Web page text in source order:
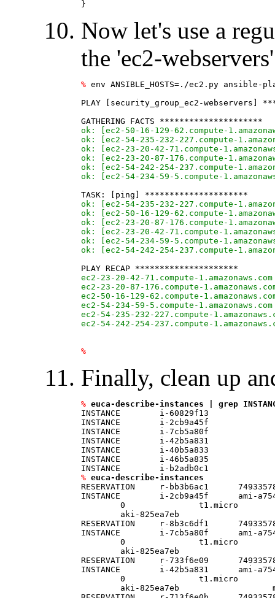
Now let's use a
the 'ec2-
% env ANSIBLE_HOSTS=./ec2.py
PLAY [security_group_ec2-
ok: [ec2-50-16-129-62.compute-
ok: [ec2-54-235-232-227.compute-
ok: [ec2-23-20-42-71.compute-
ok: [ec2-23-20-87-176.compute-
ok: [ec2-54-242-254-237.compute-
ok: [ec2-54-234-59-5.compute-
ok: [ec2-54-235-232-227.compute-
ok: [ec2-50-16-129-62.compute-
ok: [ec2-23-20-87-176.compute-
ok: [ec2-23-20-42-71.compute-
ok: [ec2-54-234-59-5.compute-
ok: [ec2-54-242-254-237.compute-
ec2-23-20-42-71.compute-1.amazonaws.com
ec2-23-20-87-176.compute-
ec2-50-16-129-62.compute-
ec2-54-234-59-5.compute-1.amazonaws.com
ec2-54-235-232-227.compute-
ec2-54-242-254-237.compute-
%
Finally, clean up
% euca-describe-instances | grep
INSTANCE        i-60829f13
INSTANCE        i-2cb9a45f
INSTANCE        i-7cb5a80f
INSTANCE        i-42b5a831
INSTANCE        i-40b5a833
INSTANCE        i-46b5a835
% euca-describe-instances
RESERVATION     r-bb3b6ac1
INSTANCE        i-2cb9a45f
RESERVATION     r-8b3c6df1
INSTANCE        i-7cb5a80f
RESERVATION     r-733f6e09
INSTANCE        i-42b5a831